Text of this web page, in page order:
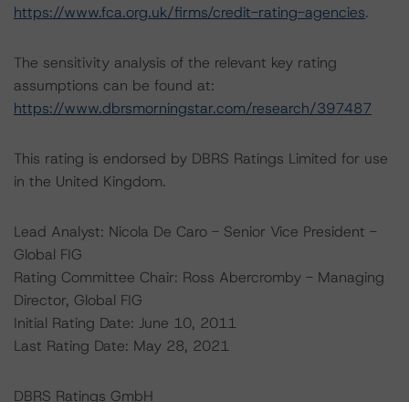
https://www.fca.org.uk/firms/credit-rating-agencies.
The sensitivity analysis of the relevant key rating
assumptions can be found at:
https://www.dbrsmorningstar.com/research/397487
This rating is endorsed by DBRS Ratings Limited for use
in the United Kingdom.
Lead Analyst: Nicola De Caro - Senior Vice President -
Global FIG
Rating Committee Chair: Ross Abercromby - Managing
Director, Global FIG
Initial Rating Date: June 10, 2011
Last Rating Date: May 28, 2021
DBRS Ratings GmbH